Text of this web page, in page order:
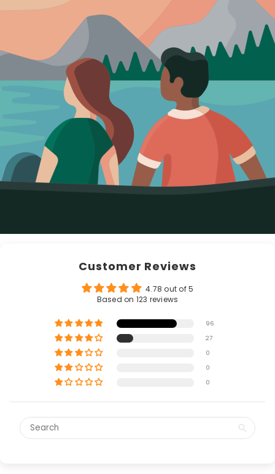
Customer Reviews
4.78 out of 5
Based on 123 reviews
96
27
0
0
0